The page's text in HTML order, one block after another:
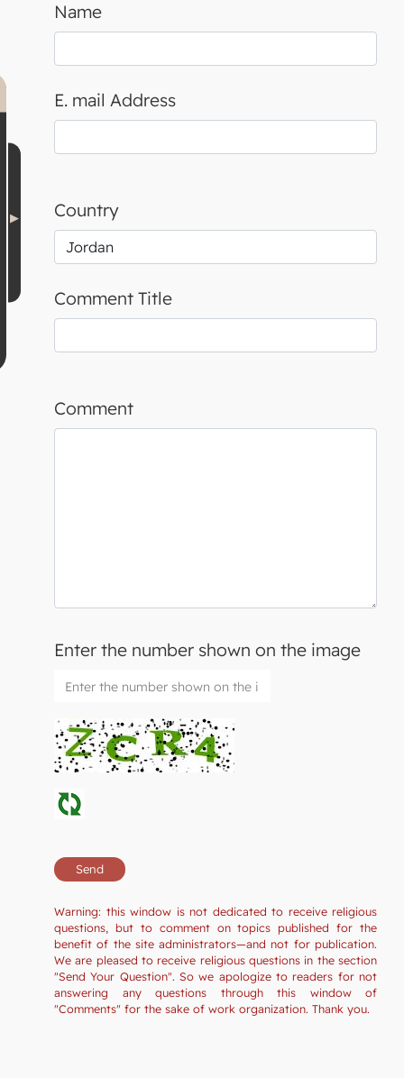
Name
E. mail Address
Country
Comment Title
Comment
Enter the number shown on the image
Warning: this window is not dedicated to receive religious
questions, but to comment on topics published for the
benefit of the site administrators—and not for publication.
We are pleased to receive religious questions in the section
"Send Your Question". So we apologize to readers for not
answering any questions through this window of
"Comments" for the sake of work organization. Thank you.